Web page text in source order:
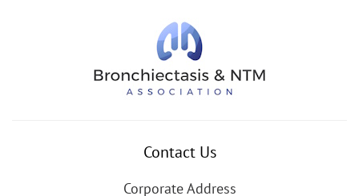
Contact Us
Corporate Address